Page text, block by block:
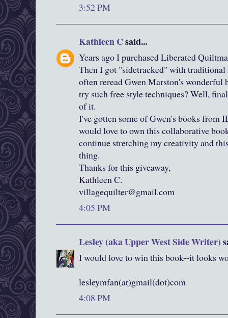
3:52 PM
Kathleen Csaid...
Years ago I purchased Liberated
Then I got "sidetracked" with traditional
often reread Gwen Marston's wonderful
try such free style techniques? Well,
of it.
I've gotten some of Gwen's books from
would love to own this collaborative
continue stretching my creativity and
thing.
Thanks for this giveaway,
Kathleen C.
villagequilter@gmail.com
4:05 PM
Lesley (aka Upper West Side Writer)
I would love to win this book--it looks
lesleymfan(at)gmail(dot)com
4:08 PM